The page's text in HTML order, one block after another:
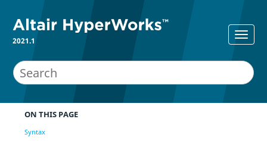
2021.1
ON THIS PAGE
Syntax